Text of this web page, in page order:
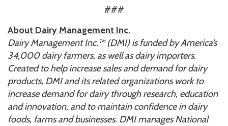
###
About Dairy Management Inc.
Dairy Management Inc.™ (DMI) is funded by America’s
34,000 dairy farmers, as well as dairy importers.
Created to help increase sales and demand for dairy
products, DMIand its related organizations work to
increase demand for dairy through research, education
and innovation, and to maintain confidence in dairy
foods, farms and businesses. DMI manages National